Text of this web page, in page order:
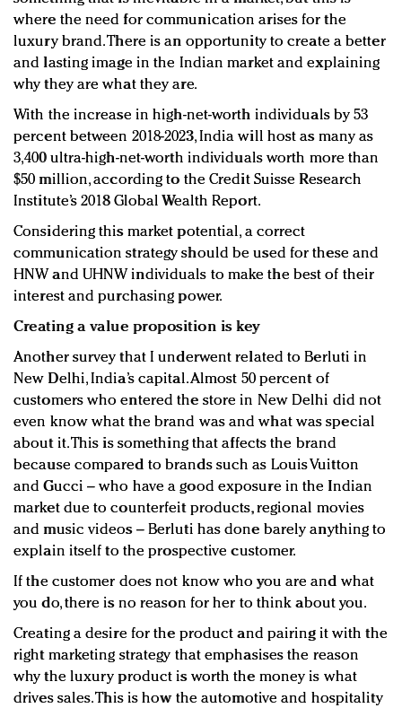
where the need for communication arises for the
luxury brand. There is an opportunity to create a better
and lasting image in the Indian market and explaining
why they are what they are.
With the increase in high-net-worth individuals by 53
percent between 2018-2023, India will host as many as
3,400 ultra-high-net-worth individuals worth more than
$50 million, according to the Credit Suisse Research
Institute’s 2018 Global Wealth Report.
Considering this market potential, a correct
communication strategy should be used for these and
HNW and UHNW individuals to make the best of their
interest and purchasing power.
Creating a value proposition is key
Another survey that I underwent related to Berluti in
New Delhi, India’s capital. Almost 50 percent of
customers who entered the store in New Delhi did not
even know what the brand was and what was special
about it. This is something that affects the brand
because compared to brands such as Louis Vuitton
and Gucci – who have a good exposure in the Indian
market due to counterfeit products, regional movies
and music videos – Berluti has done barely anything to
explain itself to the prospective customer.
If the customer does not know who you are and what
you do, there is no reason for her to think about you.
Creating a desire for the product and pairing it with the
right marketing strategy that emphasises the reason
why the luxury product is worth the money is what
drives sales. This is how the automotive and hospitality